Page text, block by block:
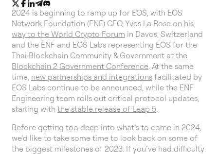
2024 is beginning to ramp up for EOS, with EOS
Network Foundation (ENF) CEO, Yves La Rose on his
way to the World Crypto Forum in Davos, Switzerland
and the ENF and EOS Labs representing EOS for the
Thai Blockchain Community & Government at the
Blockchain 2 Government Conference. At the same
time, new partnerships and integrations facilitated by
EOS Labs continue to be announced, while the ENF
Engineering team rolls out critical protocol updates,
starting with the stable release of Leap 5.
Before getting too deep into what’s to come in 2024,
we’d like to take some time to look back on some of
the biggest milestones of 2023. If you’ve had difficulty